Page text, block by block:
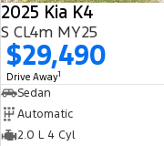
2025 Kia K4
S CL4m MY25
$29,490
Drive Away1
Sedan
Automatic
2.0 L 4 Cyl